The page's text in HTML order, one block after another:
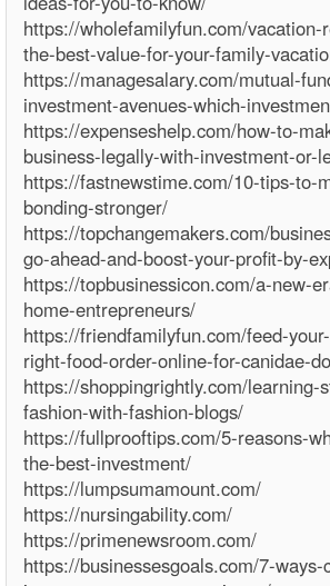
https://wholefamilyfun.com/
the-best-value-for-your-family-
https://managesalary.com/mutual-
investment-avenues-which-
https://expenseshelp.com/how-to-
business-legally-with-investment-or-
https://fastnewstime.com/10-tips-to-
bonding-stronger/
https://topchangemakers.com/
go-ahead-and-boost-your-profit-by-
https://topbusinessicon.com/a-new-
home-entrepreneurs/
https://friendfamilyfun.com/feed-
right-food-order-online-for-canidae-
https://shoppingrightly.com/learning-
fashion-with-fashion-blogs/
https://fullprooftips.com/5-reasons-
the-best-investment/
https://lumpsumamount.com/
https://nursingability.com/
https://primenewsroom.com/
https://businessesgoals.com/7-ways-